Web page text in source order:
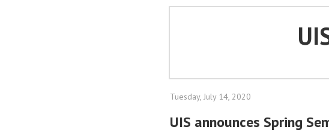
Tuesday, July 14, 2020
UIS announces Spring